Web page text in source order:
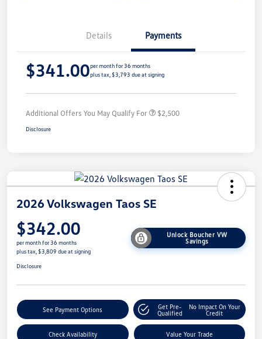
Details Payments
$341.00per month for 36 months
plus tax, $3,793 due at signing
Additional Offers You May Qualify For $2,500
Disclosure
2026 Volkswagen Taos SE
$342.00
per month for 36 months
plus tax, $3,809 due at signing
Unlock Boucher VW
Savings
Disclosure
See Payment Options
Get Pre-
Qualified
No Impact On Your
Credit
Check Availability Value Your Trade